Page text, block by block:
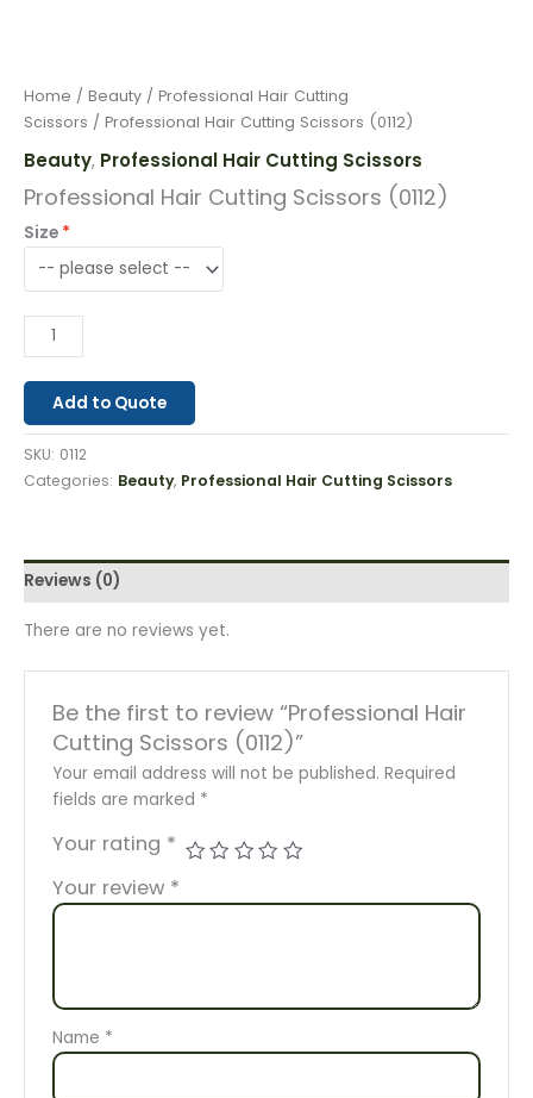
Home / Beauty / Professional Hair Cutting
Scissors / Professional Hair Cutting Scissors (0112)
Beauty, Professional Hair Cutting Scissors
Professional Hair Cutting Scissors (0112)
Size
Add to Quote
SKU: 0112
Categories: Beauty, Professional Hair Cutting Scissors
Reviews (0)
There are no reviews yet.
Be the first to review “Professional Hair
Cutting Scissors (0112)”
Your email address will not be published. Required
fields are marked *
Your rating *
Your review *
Name *